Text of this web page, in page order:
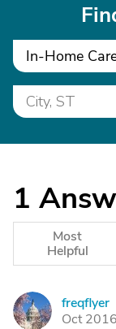
In-Home
1
Most
Helpful
F
freqflyer
Oct 2016